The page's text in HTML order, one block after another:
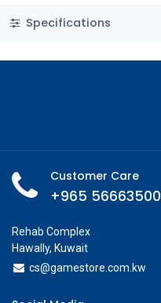
Specifications
Customer Care
+965 56663500
Rehab Complex
Hawally, Kuwait
cs@gamestore.com.kw